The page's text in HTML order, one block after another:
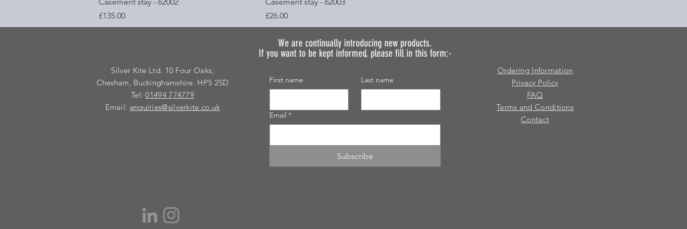
Price
£135.00
Price
£26.00
We are continually introducing new products.
If you want to be kept informed, please fill in this form:-
Silver Kite Ltd. 10 Four Oaks,
Chesham, Buckinghamshire. HP5 2SD
Tel:01494 774779
Email: enquiries@silverkite.co.uk
First name Last name
Email *
Subscribe
Ordering Information
Privacy Policy
FAQ
Terms and Conditions
Contact